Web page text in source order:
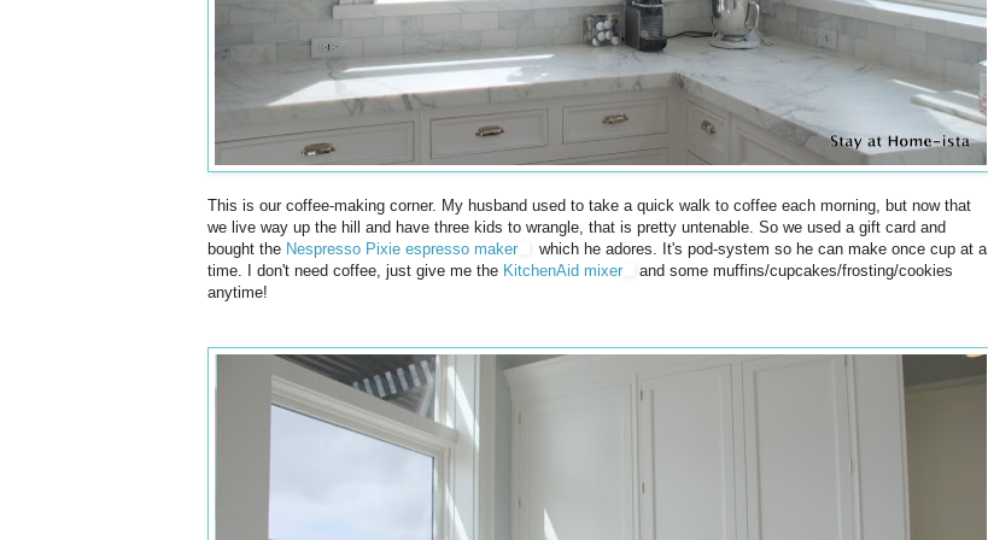
This is our coffee-making corner. My husband used to take a quick walk to coffee each morning, but now that
we live way up the hill and have three kids to wrangle, that is pretty untenable. So we used a gift card and
bought the Nespresso Pixie espresso maker
which he adores. It's pod-system so he can make once cup at a
time. I don't need coffee, just give me the KitchenAid mixer
and some muffins/cupcakes/frosting/cookies
anytime!